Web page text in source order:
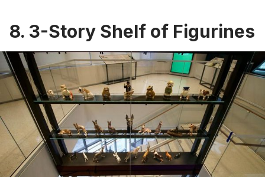
8. 3-Story Shelf of Figurines